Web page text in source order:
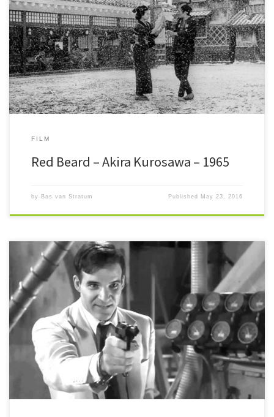
Red Beard It is only the first time I pick a Kurosawa film to write about.
Red Beard is not […]
FILM
Red Beard – Akira Kurosawa – 1965
by Bas van Stratum Published May 23, 2016
Dead Men Don’t Wear Plaid Back in the 40’s and 50’s Hollywood was
churning out dozens of films noirs every […]